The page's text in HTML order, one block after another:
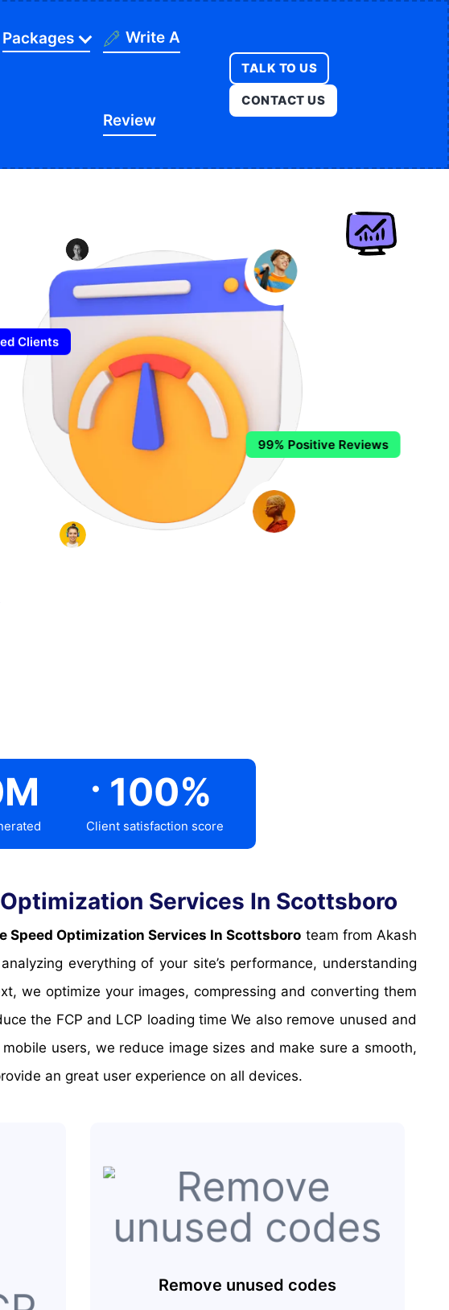
TALK TO US
CONTACT US
Legal
Medical
Packages
App Packages
Ecommerce
Write A
Review
Clients
99% Positive Reviews
M . 100%
Client satisfaction score
Services In Scottsboro
Speed Optimization Services In Scottsboro team from Akash
everything of your site’s performance, understanding
we optimize your images, compressing and converting them
the FCP and LCP loading time We also remove unused and
users, we reduce image sizes and make sure a smooth,
an great user experience on all devices.
Remove unused codes